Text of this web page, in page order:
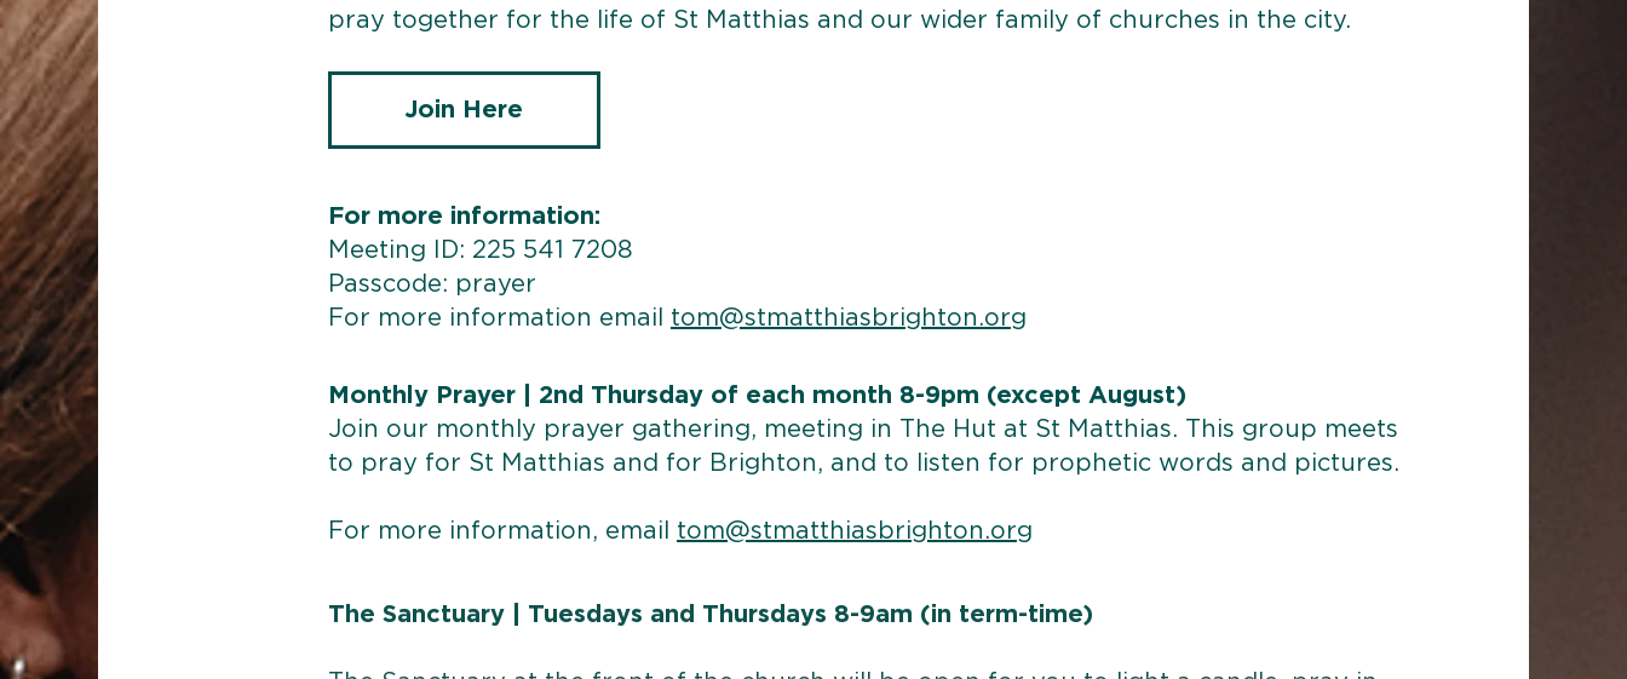
pray together for the life of St Matthias and our wider family of churches in the city.
Join Here
For more information:
Meeting ID: 225 541 7208
Passcode: prayer
For more information email tom@stmatthiasbrighton.org
Monthly Prayer | 2nd Thursday of each month 8-9pm (except August)
Join our monthly prayer gathering, meeting in The Hut at St Matthias. This group meets
to pray for St Matthias and for Brighton, and to listen for prophetic words and pictures.
For more information, email tom@stmatthiasbrighton.org
The Sanctuary | Tuesdays and Thursdays 8-9am (in term-time)